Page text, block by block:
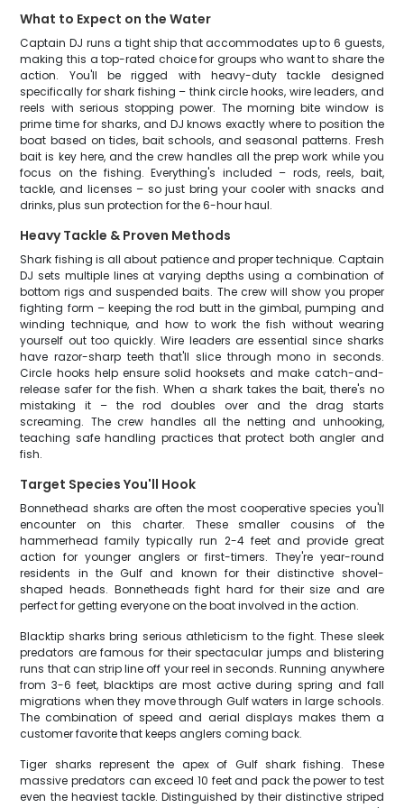
What to Expect on the Water
Captain DJ runs a tight ship that accommodates up to 6 guests,
making this a top-rated choice for groups who want to share the
action. You'll be rigged with heavy-duty tackle designed
specifically for shark fishing – think circle hooks, wire leaders, and
reels with serious stopping power. The morning bite window is
prime time for sharks, and DJ knows exactly where to position the
boat based on tides, bait schools, and seasonal patterns. Fresh
bait is key here, and the crew handles all the prep work while you
focus on the fishing. Everything's included – rods, reels, bait,
tackle, and licenses – so just bring your cooler with snacks and
drinks, plus sun protection for the 6-hour haul.
Heavy Tackle & Proven Methods
Shark fishing is all about patience and proper technique. Captain
DJ sets multiple lines at varying depths using a combination of
bottom rigs and suspended baits. The crew will show you proper
fighting form – keeping the rod butt in the gimbal, pumping and
winding technique, and how to work the fish without wearing
yourself out too quickly. Wire leaders are essential since sharks
have razor-sharp teeth that'll slice through mono in seconds.
Circle hooks help ensure solid hooksets and make catch-and-
release safer for the fish. When a shark takes the bait, there's no
mistaking it – the rod doubles over and the drag starts
screaming. The crew handles all the netting and unhooking,
teaching safe handling practices that protect both angler and
fish.
Target Species You'll Hook
Bonnethead sharks are often the most cooperative species you'll
encounter on this charter. These smaller cousins of the
hammerhead family typically run 2-4 feet and provide great
action for younger anglers or first-timers. They're year-round
residents in the Gulf and known for their distinctive shovel-
shaped heads. Bonnetheads fight hard for their size and are
perfect for getting everyone on the boat involved in the action.
Blacktip sharks bring serious athleticism to the fight. These sleek
predators are famous for their spectacular jumps and blistering
runs that can strip line off your reel in seconds. Running anywhere
from 3-6 feet, blacktips are most active during spring and fall
migrations when they move through Gulf waters in large schools.
The combination of speed and aerial displays makes them a
customer favorite that keeps anglers coming back.
Tiger sharks represent the apex of Gulf shark fishing. These
massive predators can exceed 10 feet and pack the power to test
even the heaviest tackle. Distinguished by their distinctive striped